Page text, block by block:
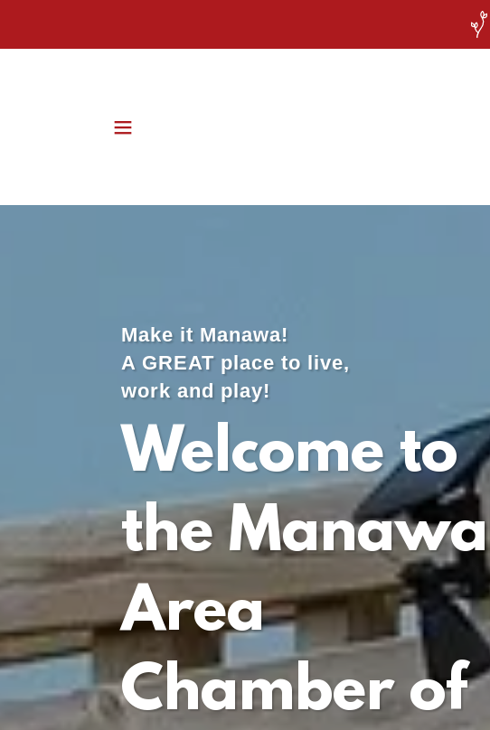
Make it Manawa!
A GREAT place to live,
work and play!
Welcome to
the Manawa
Area
Chamber of